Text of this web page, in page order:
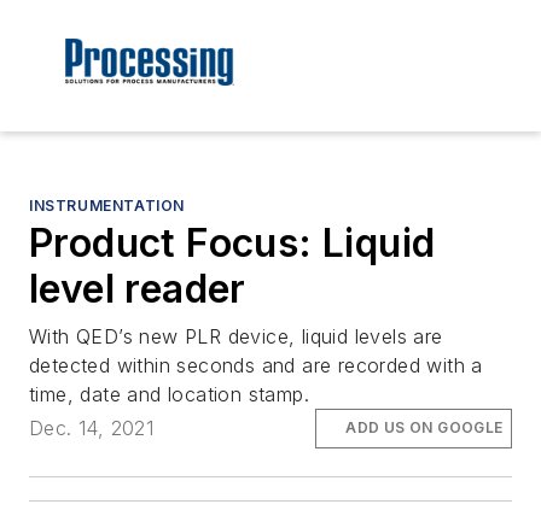
INSTRUMENTATION
Product Focus: Liquid
level reader
With QED’s new PLR device, liquid levels are
detected within seconds and are recorded with a
time, date and location stamp.
Dec. 14, 2021
ADD US ON GOOGLE